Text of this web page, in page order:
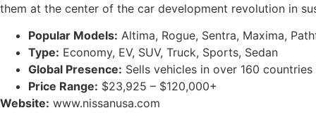
them at the center of the car development revolution in
Popular Models: Altima, Rogue, Sentra, Maxima,
Type: Economy, EV, SUV, Truck, Sports, Sedan
Global Presence: Sells vehicles in over 160
Price Range: $23,925 – $120,000+
Website: www.nissanusa.com